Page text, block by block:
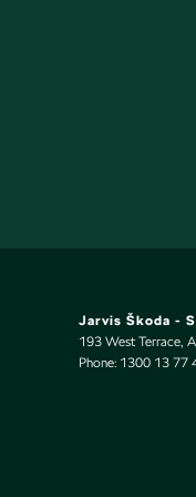
Radio
Rain
Jarvis Škoda -
193 West Terrace,
Phone: 1300 13 77